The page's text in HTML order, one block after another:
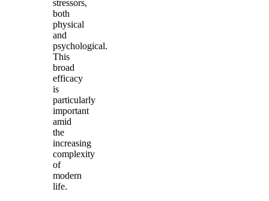
stressors,
both
physical
and
psychological.
This
broad
efficacy
is
particularly
important
amid
the
increasing
complexity
of
modern
life.